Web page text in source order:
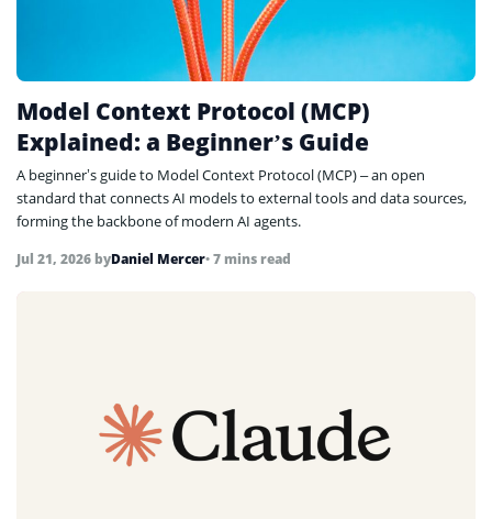
Model Context Protocol (MCP)
Explained: a Beginner’s Guide
A beginner’s guide to Model Context Protocol (MCP) – an open
standard that connects AI models to external tools and data sources,
forming the backbone of modern AI agents.
Jul 21, 2026 byDaniel Mercer• 7 mins read